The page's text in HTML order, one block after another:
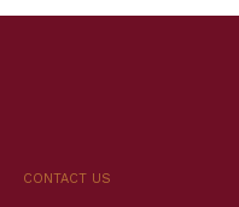
CONTACT US